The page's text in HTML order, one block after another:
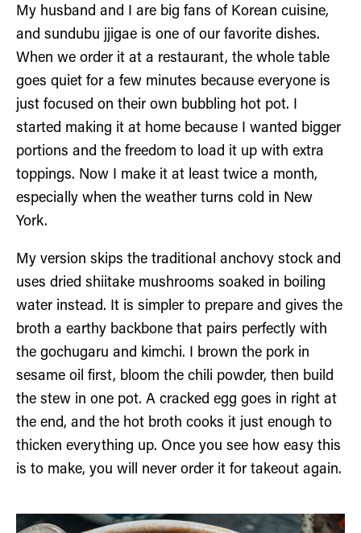
My husband and I are big fans of Korean cuisine,
and sundubu jjigae is one of our favorite dishes.
When we order it at a restaurant, the whole table
goes quiet for a few minutes because everyone is
just focused on their own bubbling hot pot. I
started making it at home because I wanted bigger
portions and the freedom to load it up with extra
toppings. Now I make it at least twice a month,
especially when the weather turns cold in New
York.
My version skips the traditional anchovy stock and
uses dried shiitake mushrooms soaked in boiling
water instead. It is simpler to prepare and gives the
broth a earthy backbone that pairs perfectly with
the gochugaru and kimchi. I brown the pork in
sesame oil first, bloom the chili powder, then build
the stew in one pot. A cracked egg goes in right at
the end, and the hot broth cooks it just enough to
thicken everything up. Once you see how easy this
is to make, you will never order it for takeout again.